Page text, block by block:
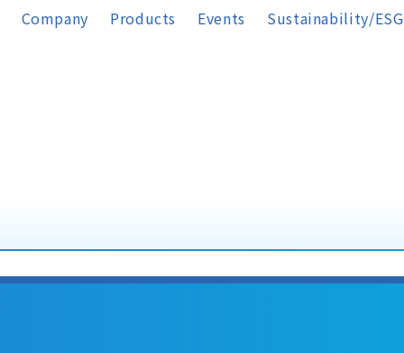
Company Products Events Sustainability/ESG